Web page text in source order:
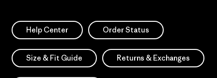
Help Center Order Status
Size & Fit Guide Returns & Exchanges